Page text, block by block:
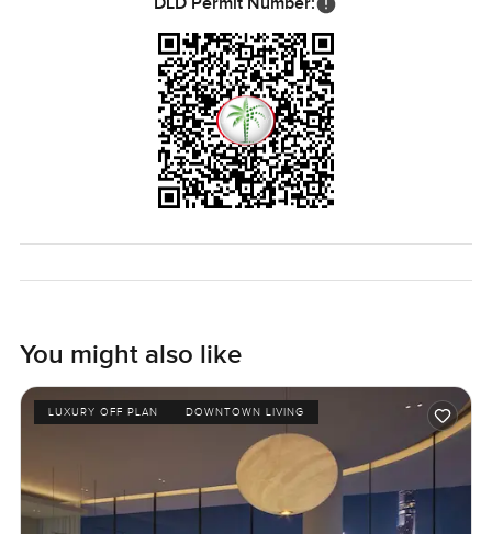
You might also like
LUXURY OFF PLAN DOWNTOWN LIVING